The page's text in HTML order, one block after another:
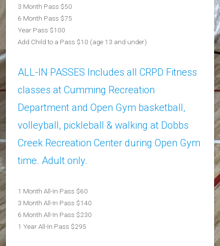
3 Month Pass $50
6 Month Pass $75
Year Pass $100
Add Child to a Pass $10 (age 13 and under)
ALL-IN PASSES Includes all CRPD Fitness
classes at Cumming Recreation
Department and Open Gym basketball,
volleyball, pickleball & walking at Dobbs
Creek Recreation Center during Open Gym
time. Adult only.
1 Month All-In Pass $60
3 Month All-In Pass $140
6 Month All-In Pass $230
1 Year All-In Pass $295